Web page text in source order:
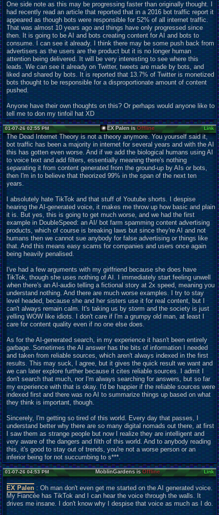
One side note as this may be progressing faster than originally thought. I
had recently read an article that reported that in a 2016 bot traffic report it
appeared as though bots were responsible for 52% of all internet traffic.
That was almost 10 years ago and things have only progressed since
then. It is going to be AI and bots creating content for AI and bots to
consume. I can see it already. I think there may be some push back from
advertisers as the users are the product but it is no longer human
attention being delivered. It will be very interesting to see where this
leads. We can see it already on Twitter, tweets are made by bots, and
liked and shared by bots. It is reported that 13.7% of Twitter is monetized
bots thought to be responsible for a disproportionate amount of content
pushed.
Anyone have their own thoughts on this? Or perhaps would anyone like to
tell me to don my tinfoil hat XD
01-07-26 02:55 PM EX Palen isOffline Link
The Dead Internet Theory is not a theory anymore. You yourself said it,
bot traffic has been a majority in internet for several years and with the AI
this has gotten even worse. And if we add the biological humans using AI
to voice text and add filters, essentially meaning there's nothing
separating it from content generated from the ground-up by AIs or bots,
then I'm in to believe that theorized 99% in the span of the next ten
years.
I absolutely hate TikTok and that stuff of Youtube shorts. I despise
hearing the AI-generated voice, it makes me throw up how basic and plain
it is. But yes, this is going to get much worse, and we had the first
example in DoubleSpeed: an AI/ bot farm spamming content advertising
products, which of course is breaking laws but since they're AI and not
humans then we cannot sue anybody for false advertising or things like
that. And this means easy scams for companies and users once again
being heavily penalised.
I've had a few arguments with my girlfriend because she does have
TikTok, though she uses nothing of AI. I immediately start feeling unwell
when there's an AI-audio telling a fictional story at 2x speed, meaning you
understand nothing. And there are much worse examples. I try to stay
level headed, because she and her sisters use it for real content, but I
can't always remain calm. It's taking us by storm and the society is just
yelling WOW like idiots. I don't care if I'm a grumpy old man, at least I
care for content quality even if no one else does.
As for the AI-generated search, in my experience it hasn't been entirely
garbage. Sometimes the AI answer has the bits of information I needed
and taken from reliable sources, which aren't always indexed in the first
results. This may suck, I agree, but it gives the quick result we want and
we can later explore further because it cites reliable sources. I admit I
don't search that much, nor I'm always searching for answers, but so far
my experience with that is okay. I'd be happier if the reliable sources were
indexed first and there was no AI to summarize things up based on what
they think is important, though.
Sincerely, I'm getting so tired of this world. Every day that passes, I
understand better why there are so many digital nomads out there, at first
I saw them as strange people but now I realize they are intelligent and
very aware of the dangers and filth of this world. And to anybody reading
this, it's good to stay out of trends, you're not a worse person or an
inferior being for not succumbing to s***.
01-07-26 04:53 PM MoblinGardens isOffline Link
EX Palen : Oh man don't even get me started on the AI generated voice.
My Fiancée has TikTok and I can hear the voice through the walls. It
drives me insane. I don't know why I despise that voice as much as I do.